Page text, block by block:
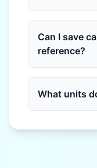
Can I save
reference?
What units